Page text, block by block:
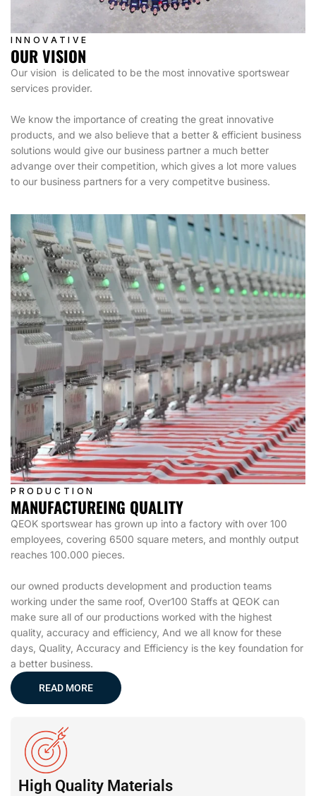
INNOVATIVE
OUR VISION
Our vision is delicated to be the most innovative sportswear
services provider.
We know the importance of creating the great innovative
products, and we also believe that a better & efficient business
solutions would give our business partner a much better
advange over their competition, which gives a lot more values
to our business partners for a very competitve business.
PRODUCTION
MANUFACTUREING QUALITY
QEOK sportswear has grown up into a factory with over 100
employees, covering 6500 square meters, and monthly output
reaches 100.000 pieces.
our owned products development and production teams
working under the same roof, Over100 Staffs at QEOK can
make sure all of our productions worked with the highest
quality, accuracy and efficiency, And we all know for these
days, Quality, Accuracy and Efficiency is the key foundation for
a better business.
READ MORE
High Quality Materials